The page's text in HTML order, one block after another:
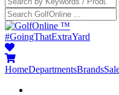
™
#GoingThatExtraYard
HomeDepartmentsBrands